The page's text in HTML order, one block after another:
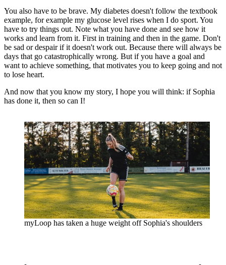
You also have to be brave. My diabetes doesn't follow the textbook
example, for example my glucose level rises when I do sport. You
have to try things out. Note what you have done and see how it
works and learn from it. First in training and then in the game. Don't
be sad or despair if it doesn't work out. Because there will always be
days that go catastrophically wrong. But if you have a goal and
want to achieve something, that motivates you to keep going and not
to lose heart.
And now that you know my story, I hope you will think: if Sophia
has done it, then so can I!
myLoop has taken a huge weight off Sophia's shoulders